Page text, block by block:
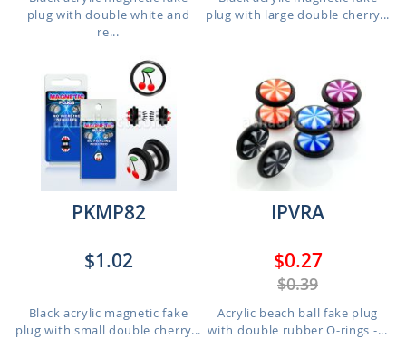
plug with double white and
re...
plug with large double cherry...
PKMP82
$1.02
Black acrylic magnetic fake
plug with small double cherry...
IPVRA
$0.27
$0.39
Acrylic beach ball fake plug
with double rubber O-rings -...